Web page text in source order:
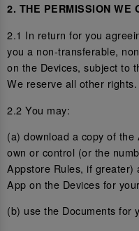
2. THE PERMISSION WE
2.1 In return for you
you a non-transferable,
on the Devices, subject to
We reserve all other rights.
2.2 You may:
(a) download a copy of
own or control (or the
Appstore Rules, if greater)
App on the Devices for
(b) use the Documents for